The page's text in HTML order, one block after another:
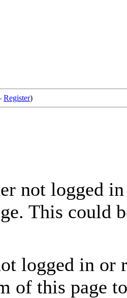
Register)
not logged
This could
logged in or
of this page